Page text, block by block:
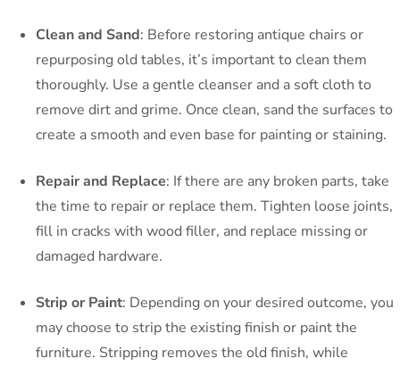
Clean and Sand: Before restoring antique chairs or
repurposing old tables, it’s important to clean them
thoroughly. Use a gentle cleanser and a soft cloth to
remove dirt and grime. Once clean, sand the surfaces to
create a smooth and even base for painting or staining.
Repair and Replace: If there are any broken parts, take
the time to repair or replace them. Tighten loose joints,
fill in cracks with wood filler, and replace missing or
damaged hardware.
Strip or Paint: Depending on your desired outcome, you
may choose to strip the existing finish or paint the
furniture. Stripping removes the old finish, while